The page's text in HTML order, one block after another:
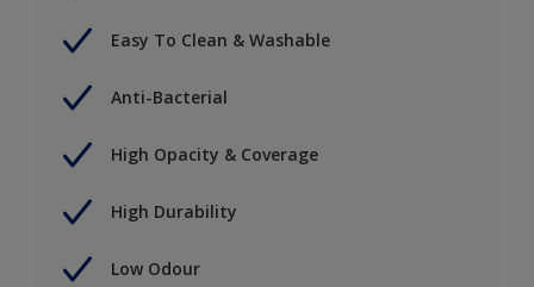
Easy To Clean & Washable
Anti-Bacterial
High Opacity & Coverage
High Durability
Low Odour